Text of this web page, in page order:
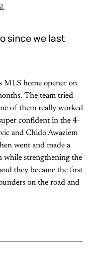
since we last
MLS home opener on
The team tried
of them really worked
confident in the 4-
and Chido Awaziem
went and made a
while strengthening the
they became the first
on the road and